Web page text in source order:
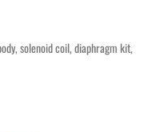
solenoid coil, diaphragm kit,